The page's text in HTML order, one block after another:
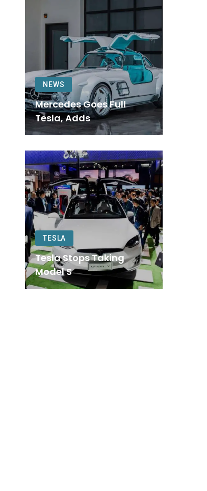
NEWS
Mercedes Goes Full
Tesla, Adds
TESLA
Tesla Stops Taking
Model S